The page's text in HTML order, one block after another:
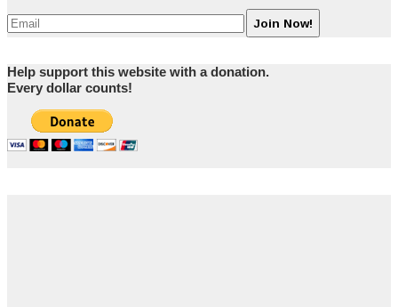
Help support this website with a donation.
Every dollar counts!